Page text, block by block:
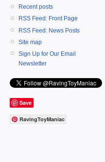
Recent posts
RSS Feed: Front Page
RSS Feed: News Posts
Site map
Sign Up for Our Email
Newsletter
Save
RavingToyManiac